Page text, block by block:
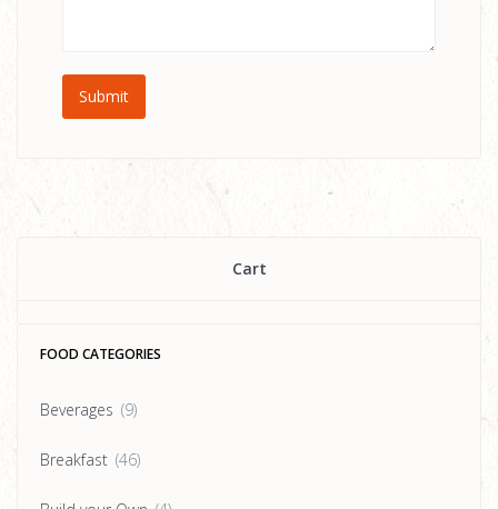
Cart
FOOD CATEGORIES
Beverages (9)
Breakfast (46)